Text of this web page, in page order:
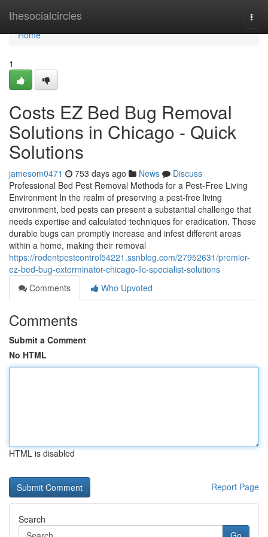
thesocialcircles
Home
Home
1
Costs EZ Bed Bug Removal
Solutions in Chicago - Quick
Solutions
jamesom0471 753 days ago News
Discuss
Professional Bed Pest Removal Methods for a Pest-Free Living
Environment In the realm of preserving a pest-free living
environment, bed pests can present a substantial challenge that
needs expertise and calculated techniques for eradication. These
durable bugs can promptly increase and infest different areas
within a home, making their removal
https://rodentpestcontrol54221.ssnblog.com/27952631/premier-
ez-bed-bug-exterminator-chicago-llc-specialist-solutions
Comments
Who Upvoted
Comments
Submit a Comment
No HTML
HTML is disabled
Report Page
Search